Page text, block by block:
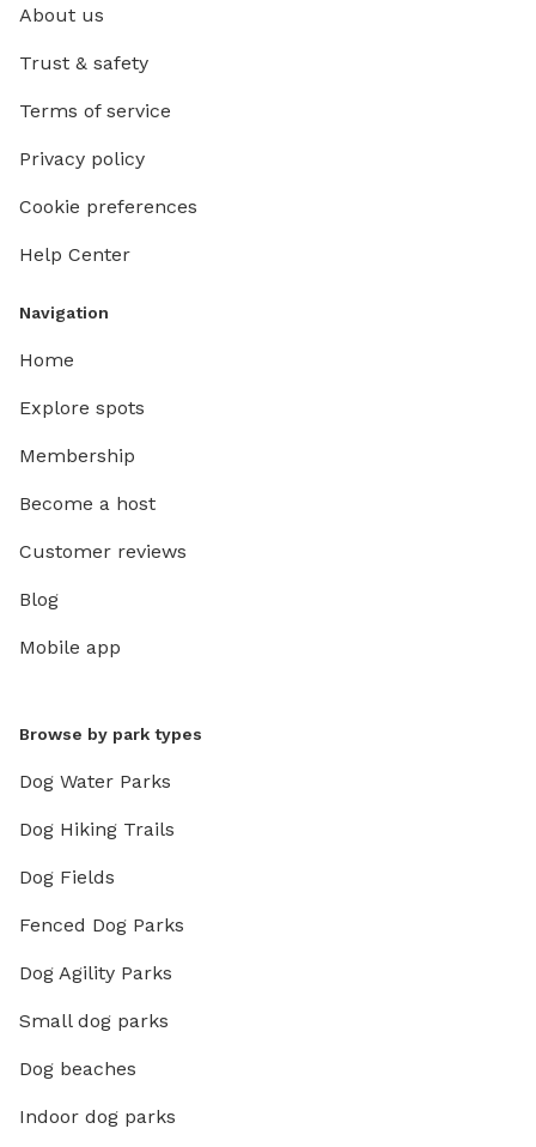
About us
Trust & safety
Terms of service
Privacy policy
Cookie preferences
Help Center
Navigation
Home
Explore spots
Membership
Become a host
Customer reviews
Blog
Mobile app
Browse by park types
Dog Water Parks
Dog Hiking Trails
Dog Fields
Fenced Dog Parks
Dog Agility Parks
Small dog parks
Dog beaches
Indoor dog parks